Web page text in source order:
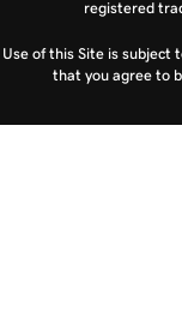
registered
Use of this Site is subject
that you agree to